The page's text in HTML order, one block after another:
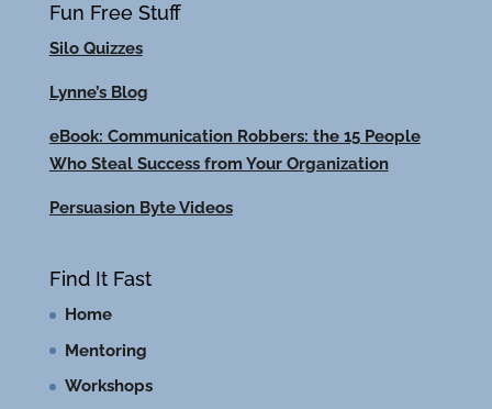
Fun Free Stuff
Silo Quizzes
Lynne’s Blog
eBook: Communication Robbers: the 15 People
Who Steal Success from Your Organization
Persuasion Byte Videos
Find It Fast
Home
Mentoring
Workshops